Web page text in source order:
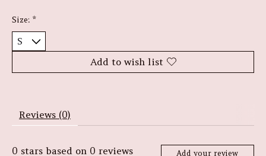
Size: *
Add to wish list
Reviews (0)
0 stars based on 0 reviews Add your review